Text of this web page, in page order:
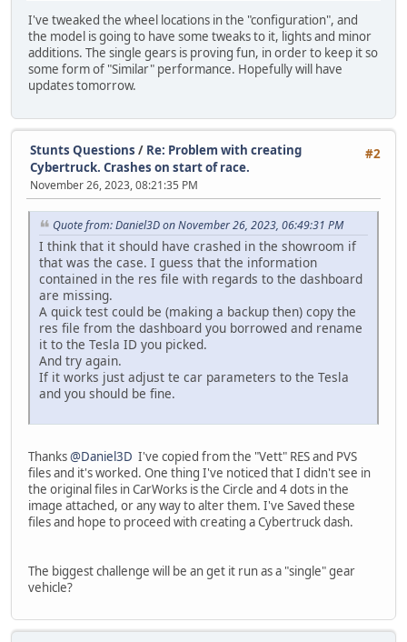
I've tweaked the wheel locations in the "configuration", and
the model is going to have some tweaks to it, lights and minor
additions. The single gears is proving fun, in order to keep it so
some form of "Similar" performance. Hopefully will have
updates tomorrow.
#2
Stunts Questions / Re: Problem with creating
Cybertruck. Crashes on start of race.
November 26, 2023, 08:21:35 PM
Quote from: Daniel3D on November 26, 2023, 06:49:31 PM
I think that it should have crashed in the showroom if
that was the case. I guess that the information
contained in the res file with regards to the dashboard
are missing.
A quick test could be (making a backup then) copy the
res file from the dashboard you borrowed and rename
it to the Tesla ID you picked.
And try again.
If it works just adjust te car parameters to the Tesla
and you should be fine.
Thanks@Daniel3D I've copied from the "Vett" RES and PVS
files and it's worked. One thing I've noticed that I didn't see in
the original files in CarWorks is the Circle and 4 dots in the
image attached, or any way to alter them. I've Saved these
files and hope to proceed with creating a Cybertruck dash.
The biggest challenge will be an get it run as a "single" gear
vehicle?